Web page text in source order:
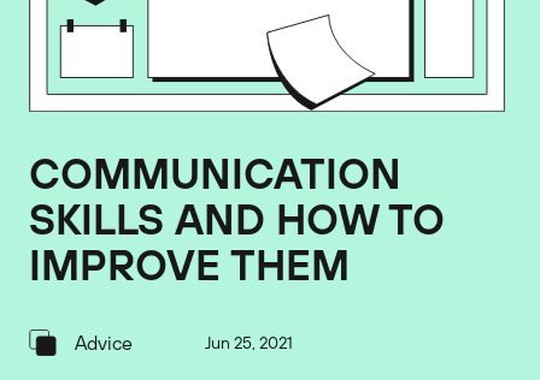
COMMUNICATION
SKILLS AND HOW TO
IMPROVE THEM
Advice Jun 25, 2021